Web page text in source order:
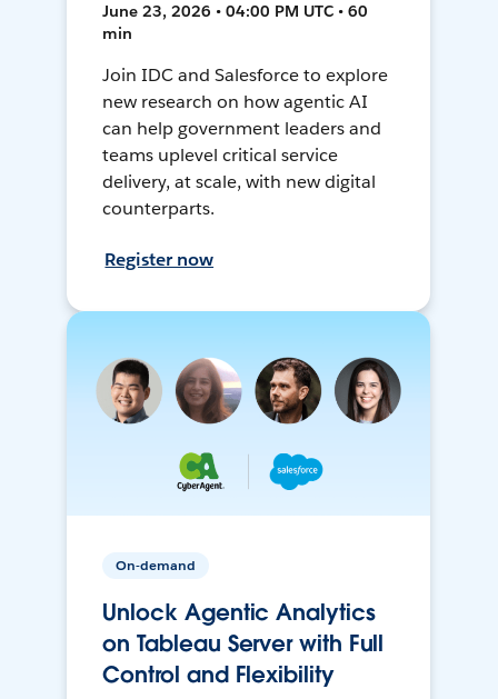
June 23, 2026 • 04:00 PM UTC • 60
min
Join IDC and Salesforce to explore
new research on how agentic AI
can help government leaders and
teams uplevel critical service
delivery, at scale, with new digital
counterparts.
Register now
On-demand
Unlock Agentic Analytics
on Tableau Server with Full
Control and Flexibility